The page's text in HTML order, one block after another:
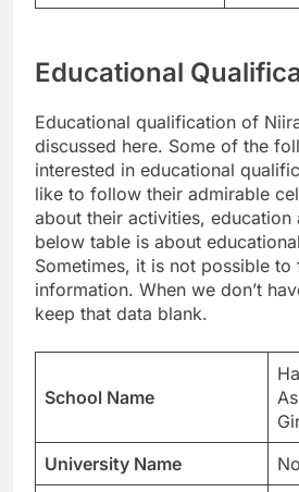
Educational
Educational qualification of
discussed here. Some of the
interested in educational
like to follow their admirable
about their activities, education
below table is about
Sometimes, it is not possible to
information. When we don’t
keep that data blank.
School Name
University Name